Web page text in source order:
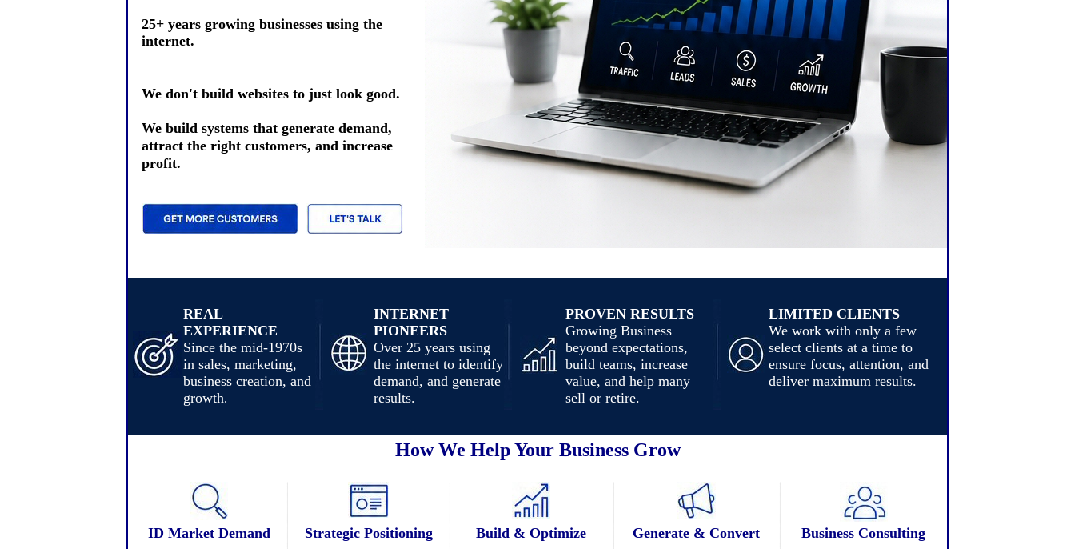
25+ years growing businesses using the
internet.
We don't build websites to just look good.
We build systems that generate demand,
attract the right customers, and increase
profit.
REAL
EXPERIENCE
Since the mid-1970s
in sales, marketing,
business creation, and
growth.
INTERNET
PIONEERS
Over 25 years using
the internet to identify
demand, and generate
results.
PROVEN RESULTS
Growing Business
beyond expectations,
build teams, increase
value, and help many
sell or retire.
LIMITED CLIENTS
We work with only a few
select clients at a time to
ensure focus, attention, and
deliver maximum results.
How We Help Your Business Grow
ID Market Demand Strategic Positioning Build & Optimize Generate & Convert Business Consulting